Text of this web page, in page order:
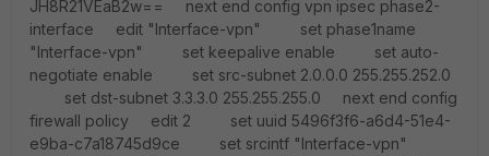
JH8R21VEaB2w== next end config vpn ipsec phase2-
interface edit "Interface-vpn" set phase1name
"Interface-vpn" set keepalive enable set auto-
negotiate enable set src-subnet 2.0.0.0 255.255.252.0
set dst-subnet 3.3.3.0 255.255.255.0 next end config
firewall policy edit 2 set uuid 5496f3f6-a6d4-51e4-
e9ba-c7a18745d9ce set srcintf "Interface-vpn"